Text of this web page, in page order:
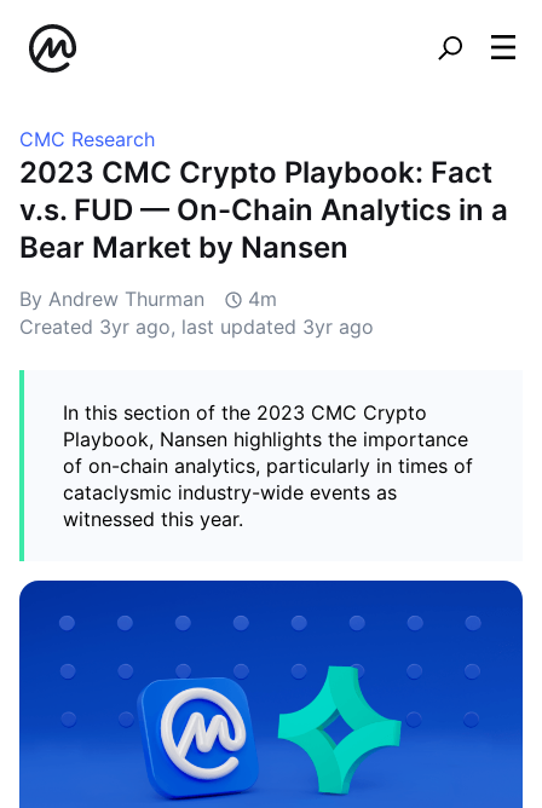
CMC Research
2023 CMC Crypto Playbook: Fact
v.s. FUD — On-Chain Analytics in a
Bear Market by Nansen
By Andrew Thurman
4m
Created 3yr ago, last updated 3yr ago
In this section of the 2023 CMC Crypto
Playbook, Nansen highlights the importance
of on-chain analytics, particularly in times of
cataclysmic industry-wide events as
witnessed this year.